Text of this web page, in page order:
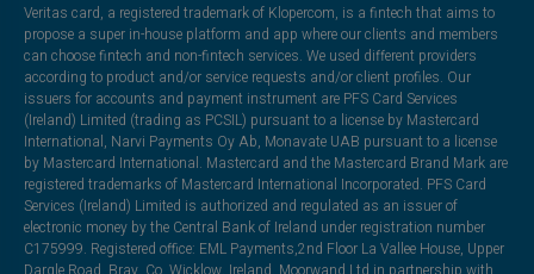
Veritas card, a registered trademark of Klopercom, is a fintech that aims to
propose a super in-house platform and app where our clients and members
can choose fintech and non-fintech services. We used different providers
according to product and/or service requests and/or client profiles. Our
issuers for accounts and payment instrument are PFS Card Services
(Ireland) Limited (trading as PCSIL) pursuant to a license by Mastercard
International, Narvi Payments Oy Ab, Monavate UAB pursuant to a license
by Mastercard International. Mastercard and the Mastercard Brand Mark are
registered trademarks of Mastercard International Incorporated. PFS Card
Services (Ireland) Limited is authorized and regulated as an issuer of
electronic money by the Central Bank of Ireland under registration number
C175999. Registered office: EML Payments,2nd Floor La Vallee House, Upper